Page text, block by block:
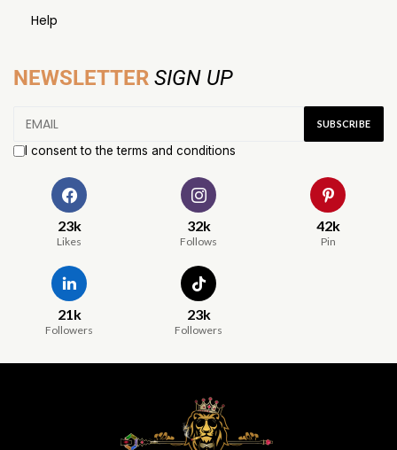
Help
NEWSLETTER SIGN UP
I consent to the terms and conditions
23k
Likes
32k
Follows
42k
Pin
21k
Followers
23k
Followers